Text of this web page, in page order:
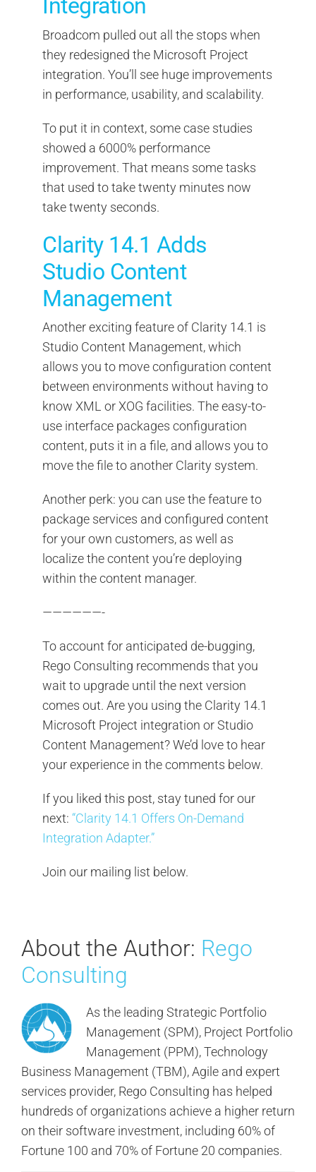
Broadcom pulled out all the stops when
they redesigned the Microsoft Project
integration. You’ll see huge improvements
in performance, usability, and scalability.
To put it in context, some case studies
showed a 6000% performance
improvement. That means some tasks
that used to take twenty minutes now
take twenty seconds.
Clarity 14.1 Adds
Studio Content
Management
Another exciting feature of Clarity 14.1 is
Studio Content Management, which
allows you to move configuration content
between environments without having to
know XML or XOG facilities. The easy-to-
use interface packages configuration
content, puts it in a file, and allows you to
move the file to another Clarity system.
Another perk: you can use the feature to
package services and configured content
for your own customers, as well as
localize the content you’re deploying
within the content manager.
——————-
To account for anticipated de-bugging,
Rego Consulting recommends that you
wait to upgrade until the next version
comes out. Are you using the Clarity 14.1
Microsoft Project integration or Studio
Content Management? We’d love to hear
your experience in the comments below.
If you liked this post, stay tuned for our
next: “Clarity 14.1 Offers On-Demand
Integration Adapter.”
Join our mailing list below.
About the Author: Rego
Consulting
As the leading Strategic Portfolio
Management (SPM), Project Portfolio
Management (PPM), Technology
Business Management (TBM), Agile and expert
services provider, Rego Consulting has helped
hundreds of organizations achieve a higher return
on their software investment, including 60% of
Fortune 100 and 70% of Fortune 20 companies.